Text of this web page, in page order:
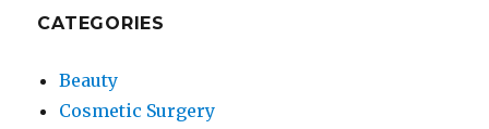
CATEGORIES
Beauty
Cosmetic Surgery